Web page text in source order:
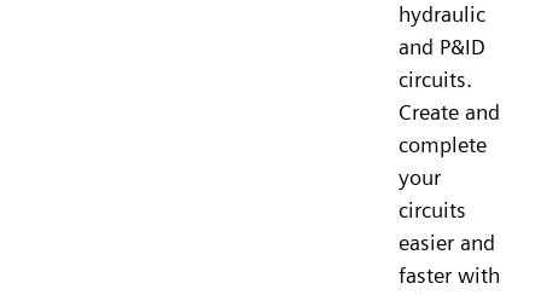
hydraulic
and P&ID
circuits.
Create and
complete
your
circuits
easier and
faster with